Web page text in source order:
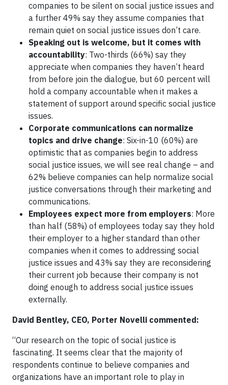
companies to be silent on social justice issues and
a further 49% say they assume companies that
remain quiet on social justice issues don’t care.
Speaking out is welcome, but it comes with
accountability: Two-thirds (66%) say they
appreciate when companies they haven’t heard
from before join the dialogue, but 60 percent will
hold a company accountable when it makes a
statement of support around specific social justice
issues.
Corporate communications can normalize
topics and drive change: Six-in-10 (60%) are
optimistic that as companies begin to address
social justice issues, we will see real change – and
62% believe companies can help normalize social
justice conversations through their marketing and
communications.
Employees expect more from employers: More
than half (58%) of employees today say they hold
their employer to a higher standard than other
companies when it comes to addressing social
justice issues and 43% say they are reconsidering
their current job because their company is not
doing enough to address social justice issues
externally.
David Bentley, CEO, Porter Novelli commented:
“Our research on the topic of social justice is
fascinating. It seems clear that the majority of
respondents continue to believe companies and
organizations have an important role to play in